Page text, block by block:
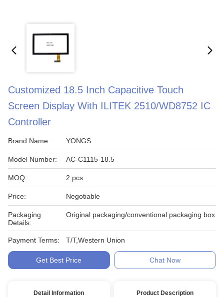
Customized 18.5 Inch Capacitive Touch
Screen Display With ILITEK 2510/WD8752 IC
Controller
Brand Name: YONGS
Model Number: AC-C1115-18.5
MOQ: 2 pcs
Price: Negotiable
Packaging
Details:
Original packaging/conventional packaging box
Payment Terms: T/T,Western Union
Get Best Price Chat Now
Detail Information Product Description